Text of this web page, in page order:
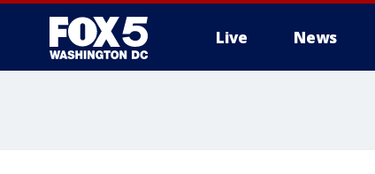
Live News